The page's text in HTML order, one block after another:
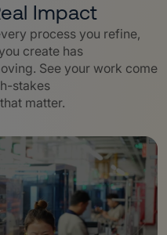
Impact
process you refine,
create has
See your work come
stakes
matter.